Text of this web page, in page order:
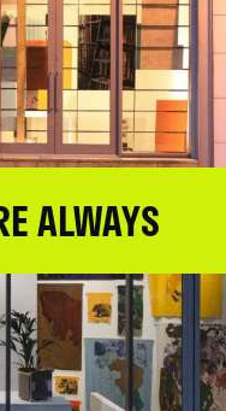
ALWAYS